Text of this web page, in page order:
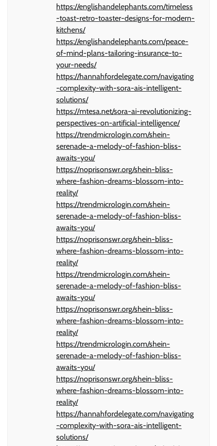
https://englishandelephants.com/timeless
-toast-retro-toaster-designs-for-modern-
kitchens/
https://englishandelephants.com/peace-
of-mind-plans-tailoring-insurance-to-
your-needs/
https://hannahfordelegate.com/navigating
-complexity-with-sora-ais-intelligent-
solutions/
https://mtesa.net/sora-ai-revolutionizing-
perspectives-on-artificial-intelligence/
https://trendmicrologin.com/shein-
serenade-a-melody-of-fashion-bliss-
awaits-you/
https://noprisonswr.org/shein-bliss-
where-fashion-dreams-blossom-into-
reality/
https://trendmicrologin.com/shein-
serenade-a-melody-of-fashion-bliss-
awaits-you/
https://noprisonswr.org/shein-bliss-
where-fashion-dreams-blossom-into-
reality/
https://trendmicrologin.com/shein-
serenade-a-melody-of-fashion-bliss-
awaits-you/
https://noprisonswr.org/shein-bliss-
where-fashion-dreams-blossom-into-
reality/
https://trendmicrologin.com/shein-
serenade-a-melody-of-fashion-bliss-
awaits-you/
https://noprisonswr.org/shein-bliss-
where-fashion-dreams-blossom-into-
reality/
https://hannahfordelegate.com/navigating
-complexity-with-sora-ais-intelligent-
solutions/